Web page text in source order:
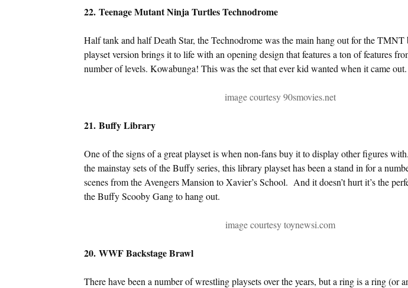
22. Teenage Mutant Ninja Turtles Technodrome
Half tank and half Death Star, the Technodrome was the main hang out for the TMNT
playset version brings it to life with an opening design that features a ton of features
number of levels. Kowabunga! This was the set that ever kid wanted when it came out.
image courtesy 90smovies.net
21. Buffy Library
One of the signs of a great playset is when non-fans buy it to display other figures
the mainstay sets of the Buffy series, this library playset has been a stand in for a
scenes from the Avengers Mansion to Xavier’s School. And it doesn’t hurt it’s the
the Buffy Scooby Gang to hang out.
image courtesy toynewsi.com
20. WWF Backstage Brawl
There have been a number of wrestling playsets over the years, but a ring is a ring (or